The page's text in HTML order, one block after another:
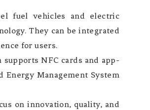
fuel vehicles and electric
They can be integrated
for users.
NFC cards and app-
Energy Management System
on innovation, quality, and